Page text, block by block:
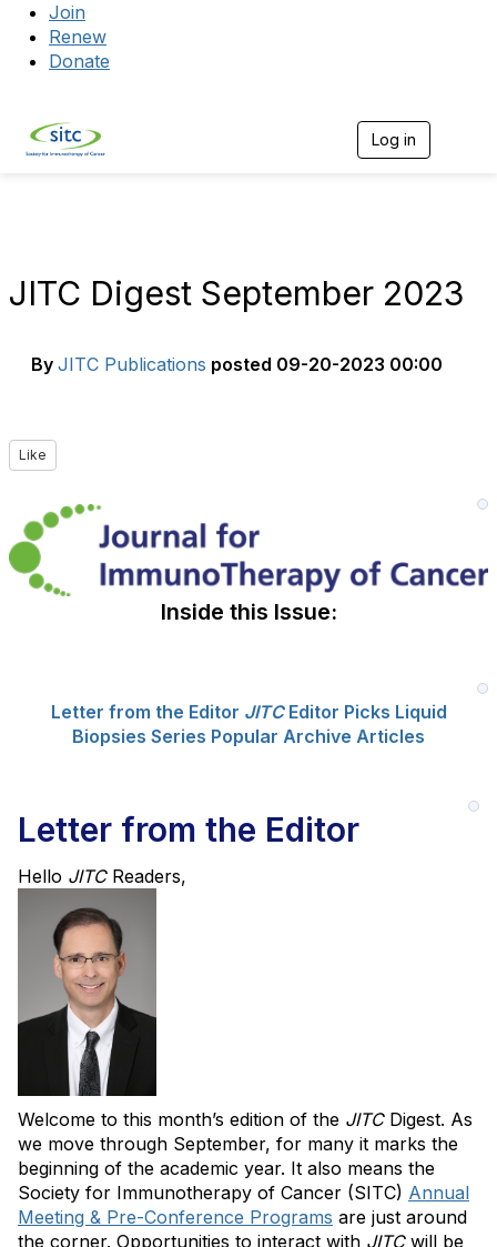
Join
Renew
Donate
Log in
JITC Digest September 2023
By JITC Publications posted 09-20-2023 00:00
Like
Inside this Issue:
Letter from the Editor JITCEditor Picks Liquid
Biopsies Series Popular Archive Articles
Letter from the Editor
Hello JITCReaders,
Welcome to this month’s edition of the JITC Digest. As
we move through September, for many it marks the
beginning of the academic year. It also means the
Society for Immunotherapy of Cancer (SITC) Annual
Meeting & Pre-Conference Programs are just around
the corner. Opportunities to interact with JITC will be